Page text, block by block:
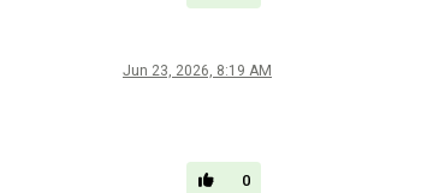
Jun 23, 2026, 8:19 AM
0